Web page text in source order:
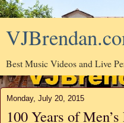
Best Music Videos and Live
Monday, July 20, 2015
100 Years of